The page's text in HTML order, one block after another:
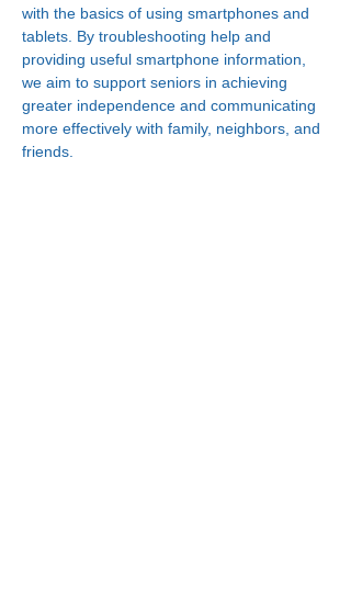
with the basics of using smartphones and
tablets. By troubleshooting help and
providing useful smartphone information,
we aim to support seniors in achieving
greater independence and communicating
more effectively with family, neighbors, and
friends.